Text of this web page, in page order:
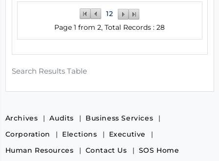
Search Results Table
12
Page 1 from 2, Total Records : 28
Archives Audits
Business Services
Corporation
Elections
Executive
Human Resources
Contact Us SOS Home